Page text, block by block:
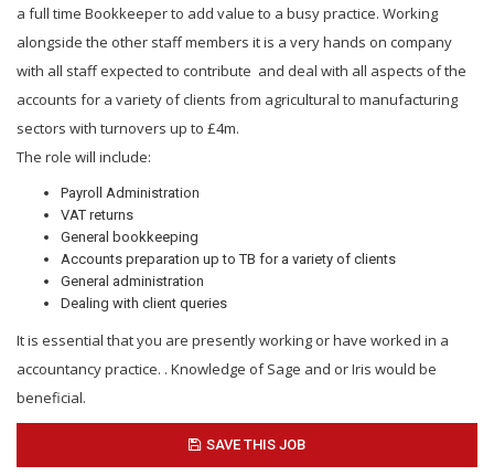
a full time Bookkeeper to add value to a busy practice. Working
alongside the other staff members it is a very hands on company
with all staff expected to contribute and deal with all aspects of the
accounts for a variety of clients from agricultural to manufacturing
sectors with turnovers up to £4m.
The role will include:
Payroll Administration
VAT returns
General bookkeeping
Accounts preparation up to TB for a variety of clients
General administration
Dealing with client queries
It is essential that you are presently working or have worked in a
accountancy practice. . Knowledge of Sage and or Iris would be
beneficial.
SAVE THIS JOB